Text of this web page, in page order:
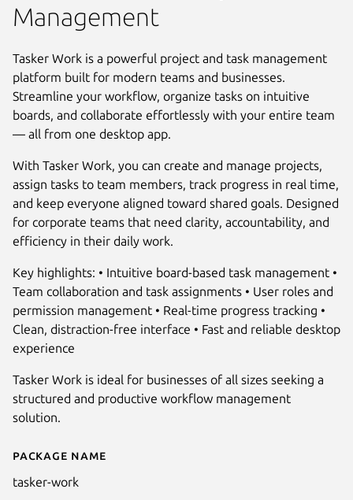
Next
Details for Tasker Work
Package name
tasker-work
Management
Tasker Work is a powerful project and task management
platform built for modern teams and businesses.
Streamline your workflow, organize tasks on intuitive
boards, and collaborate effortlessly with your entire team
— all from one desktop app.
With Tasker Work, you can create and manage projects,
assign tasks to team members, track progress in real time,
and keep everyone aligned toward shared goals. Designed
for corporate teams that need clarity, accountability, and
efficiency in their daily work.
Key highlights: • Intuitive board-based task management •
Team collaboration and task assignments • User roles and
permission management • Real-time progress tracking •
Clean, distraction-free interface • Fast and reliable desktop
experience
Tasker Work is ideal for businesses of all sizes seeking a
structured and productive workflow management
solution.